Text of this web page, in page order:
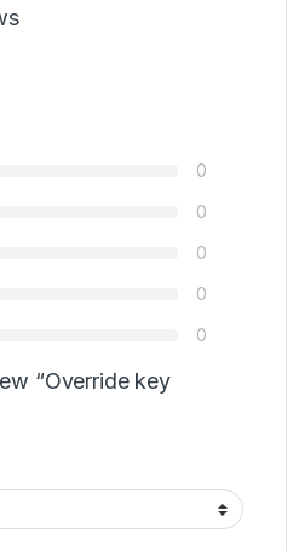
0
0
0
0
0
“Override key